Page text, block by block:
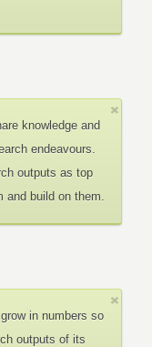
knowledge and
endeavours.
outputs as top
and build on them.
in numbers so
outputs of its